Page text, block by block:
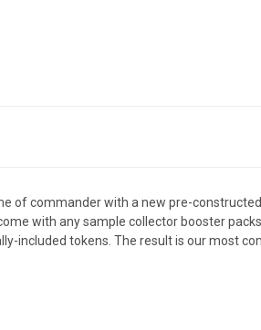
of commander with a new pre-constructed
with any sample collector booster
included tokens. The result is our most